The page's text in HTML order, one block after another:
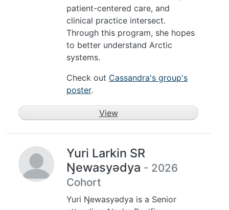
patient-centered care, and
clinical practice intersect.
Through this program, she hopes
to better understand Arctic
systems.
Check out Cassandra's group's
poster.
View
Yuri Larkin SR
Ŋewasyədya - 2026
Cohort
Yuri Ŋewasyədya is a Senior